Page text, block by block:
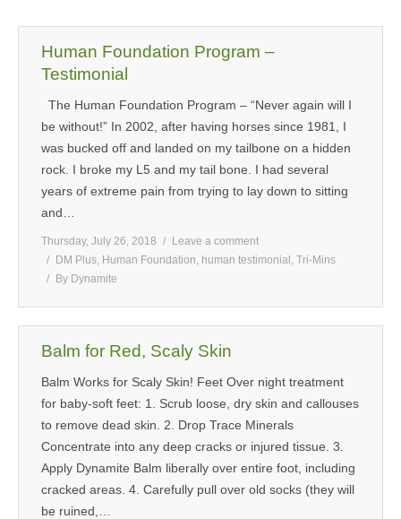
VIDEOS
MEDIA
CONTACT US
Human Foundation Program –
Testimonial
The Human Foundation Program – “Never again will I
be without!” In 2002, after having horses since 1981, I
was bucked off and landed on my tailbone on a hidden
rock. I broke my L5 and my tail bone. I had several
years of extreme pain from trying to lay down to sitting
and…
Thursday, July 26, 2018
Leave a comment
DM Plus, Human Foundation, human testimonial , Tri-Mins
By Dynamite
Balm for Red, Scaly Skin
Balm Works for Scaly Skin! Feet Over night treatment
for baby-soft feet: 1. Scrub loose, dry skin and callouses
to remove dead skin. 2. Drop Trace Minerals
Concentrate into any deep cracks or injured tissue. 3.
Apply Dynamite Balm liberally over entire foot, including
cracked areas. 4. Carefully pull over old socks (they will
be ruined,…